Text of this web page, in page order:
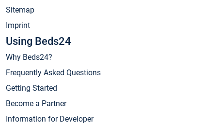
Sitemap
Imprint
Using Beds24
Why Beds24?
Frequently Asked Questions
Getting Started
Become a Partner
Information for Developer